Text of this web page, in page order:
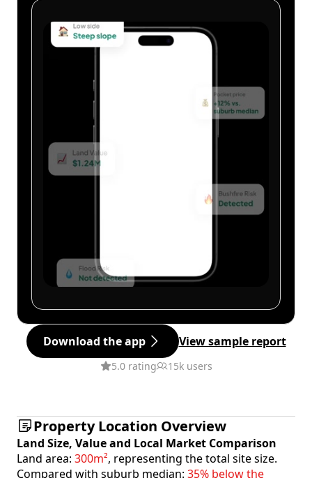
Download the app View sample report
5.0 rating 15k users
Property Location Overview
Land Size, Value and Local Market Comparison
Land area: 300m², representing the total site size.
Compared with suburb median: 35% below the